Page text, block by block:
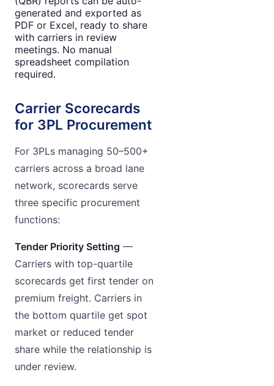
generated and exported as
PDF or Excel, ready to share
with carriers in review
meetings. No manual
spreadsheet compilation
required.
Carrier Scorecards
for 3PL Procurement
For 3PLs managing 50–500+
carriers across a broad lane
network, scorecards serve
three specific procurement
functions:
Tender Priority Setting —
Carriers with top-quartile
scorecards get first tender on
premium freight. Carriers in
the bottom quartile get spot
market or reduced tender
share while the relationship is
under review.